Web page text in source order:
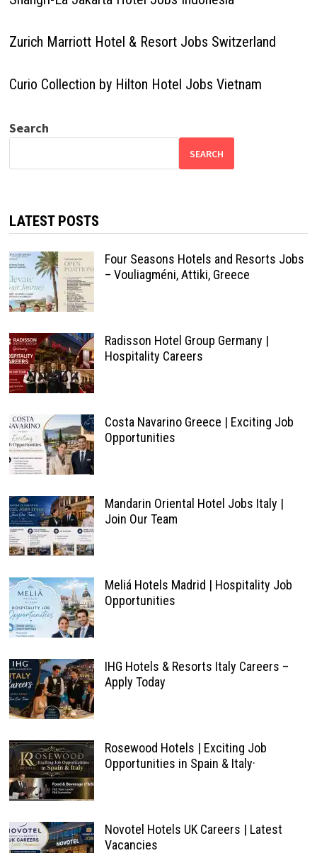
Zurich Marriott Hotel & Resort Jobs Switzerland
Curio Collection by Hilton Hotel Jobs Vietnam
Search
SEARCH
LATEST POSTS
Four Seasons Hotels and Resorts Jobs
– Vouliagméni, Attiki, Greece
Radisson Hotel Group Germany |
Hospitality Careers
Costa Navarino Greece | Exciting Job
Opportunities
Mandarin Oriental Hotel Jobs Italy |
Join Our Team
Meliá Hotels Madrid | Hospitality Job
Opportunities
IHG Hotels & Resorts Italy Careers –
Apply Today
Rosewood Hotels | Exciting Job
Opportunities in Spain & Italy·
Novotel Hotels UK Careers | Latest
Vacancies